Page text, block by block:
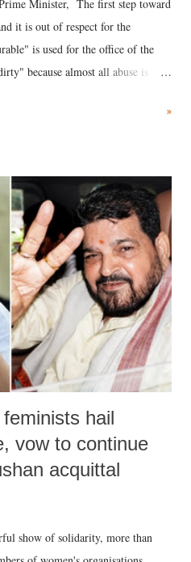
Minister, The first step toward
it is out of respect for the
is used for the office of the
because almost all abuse is
in the royal court. This includes
laugh"; and using a vulgar address
who holds a respected position
other such remark. In the 79-year
better placed than anyone to say
language against women.
»
hail
vow to continue
acquittal
show of solidarity, more than